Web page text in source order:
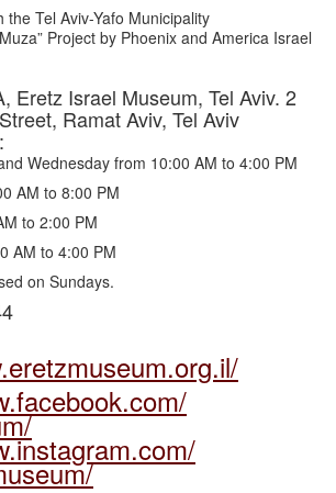
the Tel Aviv-Yafo Municipality
Project by Phoenix and America Israel
Eretz Israel Museum, Tel Aviv. 2
Ramat Aviv, Tel Aviv
Wednesday from 10:00 AM to 4:00 PM
AM to 8:00 PM
to 2:00 PM
AM to 4:00 PM
on Sundays.
il/